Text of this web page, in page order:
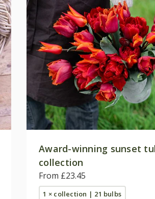
Award-winning sunset
collection
From £23.45
1 × collection | 21 bulbs